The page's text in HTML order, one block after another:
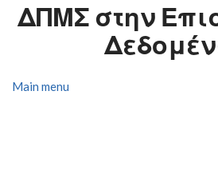
ΔΠΜΣ στην
Main menu